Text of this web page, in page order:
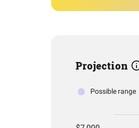
Projection